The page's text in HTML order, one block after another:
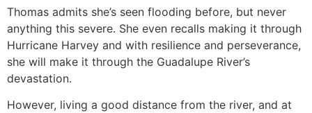
Thomas admits she’s seen flooding before, but never
anything this severe. She even recalls making it through
Hurricane Harvey and with resilience and perseverance,
she will make it through the Guadalupe River’s
devastation.
However, living a good distance from the river, and at